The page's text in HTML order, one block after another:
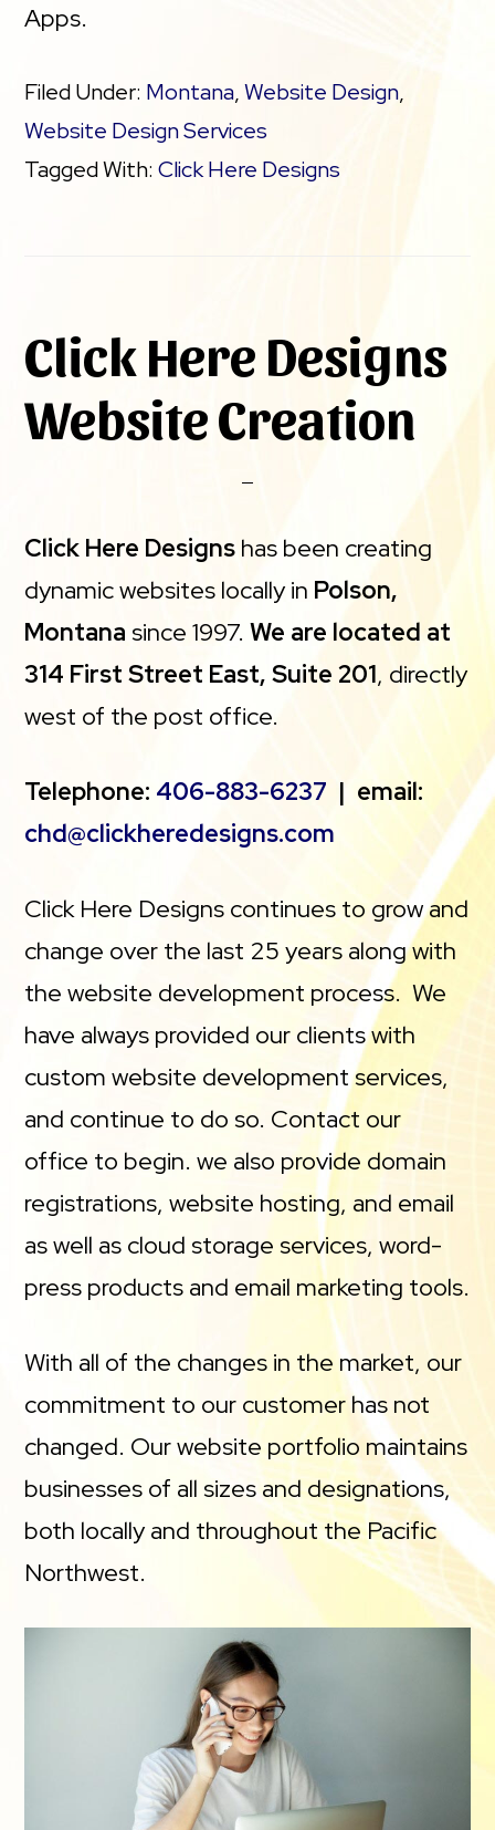
Apps.
Filed Under: Montana,Website Design,
Website Design Services
Tagged With:Click Here Designs
Click Here Designs
Website Creation
Click Here Designs has been creating
dynamic websites locally in Polson,
Montana since 1997.We are located at
314 First Street East, Suite 201, directly
west of the post office.
Telephone: 406-883-6237 | email:
chd@clickheredesigns.com
Click Here Designs continues to grow and
change over the last 25 years along with
the website development process. We
have always provided our clients with
custom website development services,
and continue to do so. Contact our
office to begin. we also provide domain
registrations, website hosting, and email
as well as cloud storage services, word-
press products and email marketing tools.
With all of the changes in the market, our
commitment to our customer has not
changed. Our website portfolio maintains
businesses of all sizes and designations,
both locally and throughout the Pacific
Northwest.